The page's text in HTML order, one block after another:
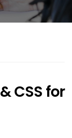
CSS for